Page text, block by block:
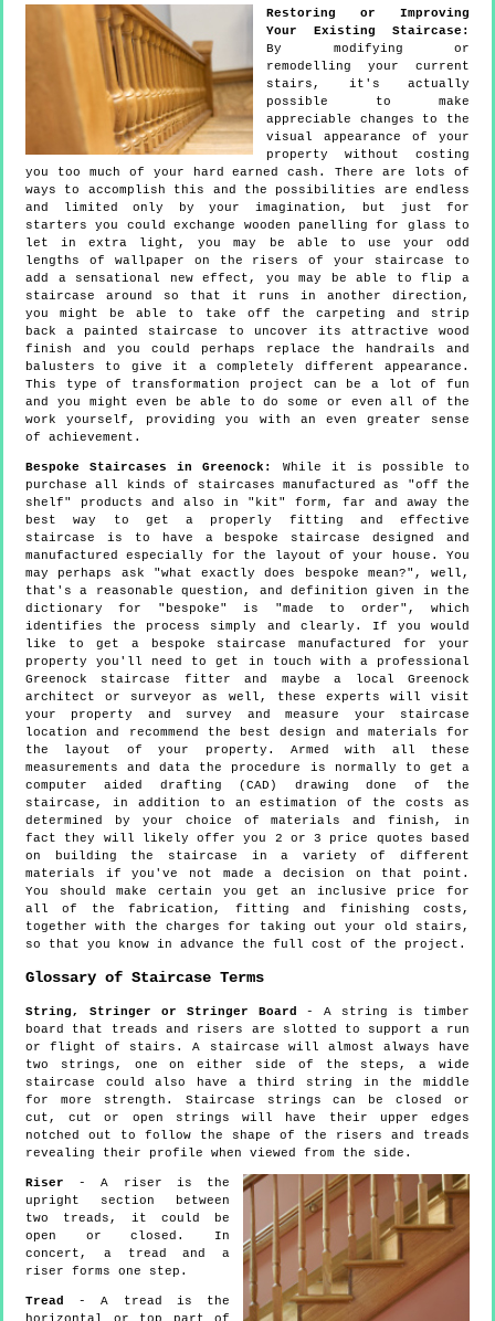
Restoring or Improving
Your Existing Staircase:
By modifying or
remodelling your current
stairs, it's actually
possible to make
appreciable changes to the
visual appearance of your
property without costing
you too much of your hard earned cash. There are lots of
ways to accomplish this and the possibilities are endless
and limited only by your imagination, but just for
starters you could exchange wooden panelling for glass to
let in extra light, you may be able to use your odd
lengths of wallpaper on the risers of your staircase to
add a sensational new effect, you may be able to flip a
staircase around so that it runs in another direction,
you might be able to take off the carpeting and strip
back a painted staircase to uncover its attractive wood
finish and you could perhaps replace the handrails and
balusters to give it a completely different appearance.
This type of transformation project can be a lot of fun
and you might even be able to do some or even all of the
work yourself, providing you with an even greater sense
of achievement.
Bespoke Staircases in Greenock:
While it is possible to
purchase all kinds of staircases manufactured as "off the
shelf" products and also in "kit" form, far and away the
best way to get a properly fitting and effective
staircase is to have a bespoke staircase designed and
manufactured especially for the layout of your house. You
may perhaps ask "what exactly does bespoke mean?", well,
that's a reasonable question, and definition given in the
dictionary for "bespoke" is "made to order", which
identifies the process simply and clearly. If you would
like to get a bespoke staircase manufactured for your
property you'll need to get in touch with a professional
Greenock staircase fitter and maybe a local Greenock
architect or surveyor as well, these experts will visit
your property and survey and measure your staircase
location and recommend the best design and materials for
the layout of your property. Armed with all these
measurements and data the procedure is normally to get a
computer aided drafting (CAD) drawing done of the
staircase, in addition to an estimation of the costs as
determined by your choice of materials and finish, in
fact they will likely offer you 2 or 3 price quotes based
on building the staircase in a variety of different
materials if you've not made a decision on that point.
You should make certain you get an inclusive price for
all of the fabrication, fitting and finishing costs,
together with the charges for taking out your old stairs,
so that you know in advance the full cost of the project.
Glossary of Staircase Terms
String, Stringer or Stringer Board
- A string is timber
board that treads and risers are slotted to support a run
or flight of stairs. A staircase will almost always have
two strings, one on either side of the steps, a wide
staircase could also have a third string in the middle
for more strength. Staircase strings can be closed or
cut, cut or open strings will have their upper edges
notched out to follow the shape of the risers and treads
revealing their profile when viewed from the side.
Riser - A riser is the
upright section between
two treads, it could be
open or closed. In
concert, a tread and a
riser forms one step.
Tread
- A tread is the
horizontal or top part of